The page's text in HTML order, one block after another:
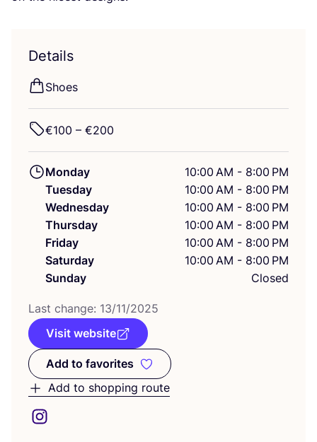
Details
Shoes
€100 – €200
Monday
10:00 AM - 8:00 PM
Tuesday
10:00 AM - 8:00 PM
Wednesday
10:00 AM - 8:00 PM
Thursday
10:00 AM - 8:00 PM
Friday
10:00 AM - 8:00 PM
Saturday
10:00 AM - 8:00 PM
Sunday
Closed
Last change: 13/11/2025
Visit website
Add to favorites
Add to favorites
Add to shopping route